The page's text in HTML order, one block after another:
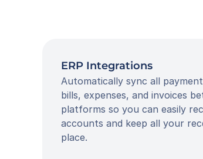
ERP Integrations
Automatically sync all
bills, expenses, and invoices
platforms so you can easily
accounts and keep all your
place.